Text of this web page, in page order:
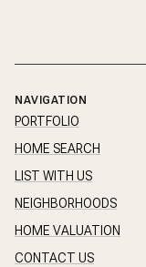
NAVIGATION
PORTFOLIO
HOME SEARCH
LIST WITH US
NEIGHBORHOODS
HOME VALUATION
CONTACT US